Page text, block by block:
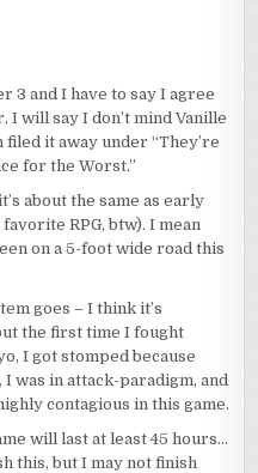
3 and I have to say I agree
will say I don’t mind Vanille
it away under “They’re
for the Worst.”
about the same as early
RPG, btw). I mean
on a 5-foot wide road this
goes – I think it’s
the first time I fought
I got stomped because
was in attack-paradigm, and
contagious in this game.
will last at least 45 hours…
this, but I may not finish